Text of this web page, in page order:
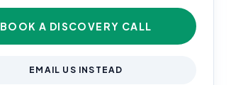
BOOK A DISCOVERY CALL
EMAIL US INSTEAD